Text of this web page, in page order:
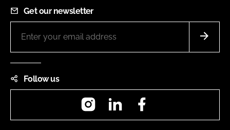
Get our newsletter
Follow us
InstagramLinkedIn